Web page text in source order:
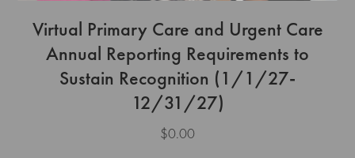
Virtual Primary Care and Urgent Care
Annual Reporting Requirements to
Sustain Recognition (1/1/27-
12/31/27)
$0.00